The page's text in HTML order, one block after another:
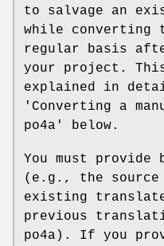
to salvage an
while converting
regular basis
your project.
explained in
'Converting a
po4a' below.
You must
(e.g., the source
existing
previous
po4a). If you